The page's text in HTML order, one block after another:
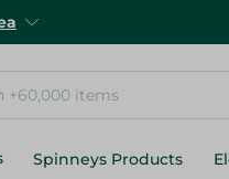
Spinneys Products